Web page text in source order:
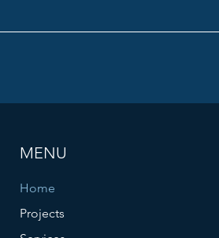
MENU
Home
Projects